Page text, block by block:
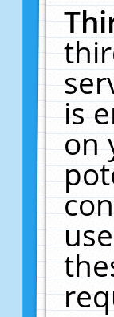
is
on